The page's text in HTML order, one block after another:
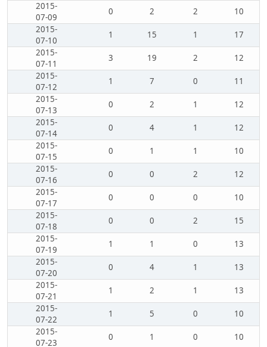
2015-
07-09
0 2 2
10
2015-
07-10
1 15 1
17
2015-
07-11
3 19 2
12
2015-
07-12
1 7 0
11
2015-
07-13
0 2 1
12
2015-
07-14
0 4 1
12
2015-
07-15
0 1 1
10
2015-
07-16
0 0 2
12
2015-
07-17
0 0 0
10
2015-
07-18
0 0 2
15
2015-
07-19
1 1 0
13
2015-
07-20
0 4 1
13
2015-
07-21
1 2 1
13
2015-
07-22
1 5 0
10
2015-
07-23
0 1 0
10